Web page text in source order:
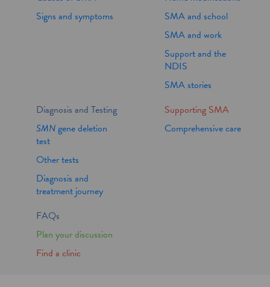
Signs and symptoms
SMA and school
SMA and work
Support and the
NDIS
SMA stories
Diagnosis and Testing
SMNgene deletion
test
Other tests
Diagnosis and
treatment journey
Supporting SMA
Comprehensive care
FAQs
Plan your discussion
Find a clinic